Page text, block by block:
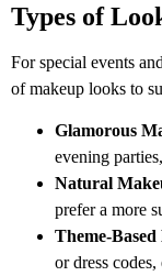
Types of
For special events
of makeup looks to
Glamorous
evening
Natural
prefer a more
Theme-
or dress